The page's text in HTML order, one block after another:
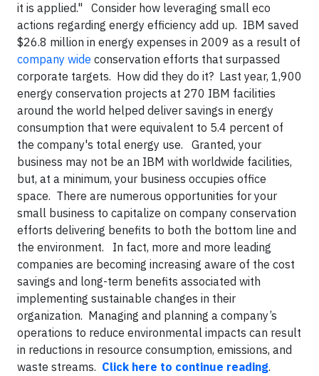
it is applied." Consider how leveraging small eco
actions regarding energy efficiency add up. IBM saved
$26.8 million in energy expenses in 2009 as a result of
company wide conservation efforts that surpassed
corporate targets. How did they do it? Last year, 1,900
energy conservation projects at 270 IBM facilities
around the world helped deliver savings in energy
consumption that were equivalent to 5.4 percent of
the company's total energy use. Granted, your
business may not be an IBM with worldwide facilities,
but, at a minimum, your business occupies office
space. There are numerous opportunities for your
small business to capitalize on company conservation
efforts delivering benefits to both the bottom line and
the environment. In fact, more and more leading
companies are becoming increasing aware of the cost
savings and long-term benefits associated with
implementing sustainable changes in their
organization. Managing and planning a company’s
operations to reduce environmental impacts can result
in reductions in resource consumption, emissions, and
waste streams. Click here to continue reading.